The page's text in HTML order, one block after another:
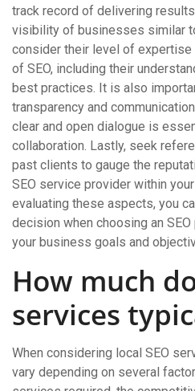
track record of delivering
visibility of businesses similar
consider their level of expertise
of SEO, including their
best practices. It is also
transparency and
clear and open dialogue is
collaboration. Lastly, seek
past clients to gauge the
SEO service provider within
evaluating these aspects, you
decision when choosing an
your business goals and
How much
services
When considering local SEO
vary depending on several